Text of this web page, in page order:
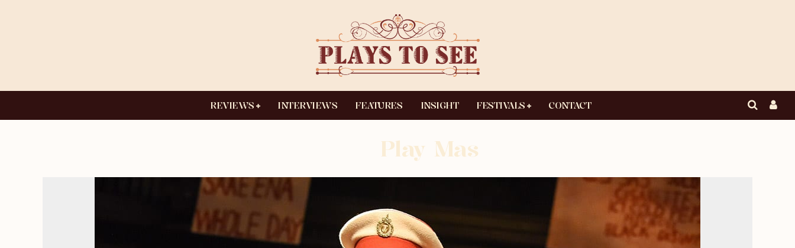
REVIEWS INTERVIEWS FEATURES INSIGHT FESTIVALS CONTACT
Play Mas